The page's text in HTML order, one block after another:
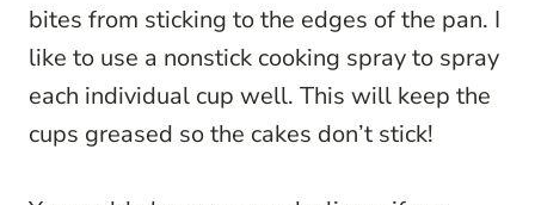
bites from sticking to the edges of the pan. I
like to use a nonstick cooking spray to spray
each individual cup well. This will keep the
cups greased so the cakes don’t stick!